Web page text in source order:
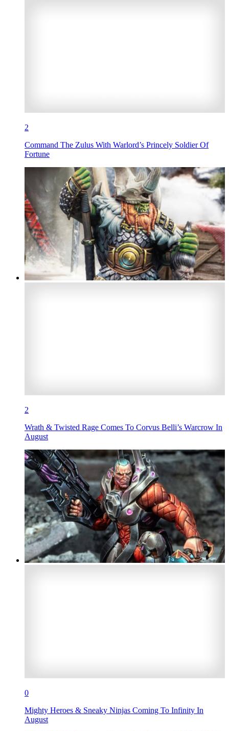
2
Command The Zulus With Warlord’s Princely Soldier Of
Fortune
2
Wrath & Twisted Rage Comes To Corvus Belli’s Warcrow In
August
0
Mighty Heroes & Sneaky Ninjas Coming To Infinity In
August